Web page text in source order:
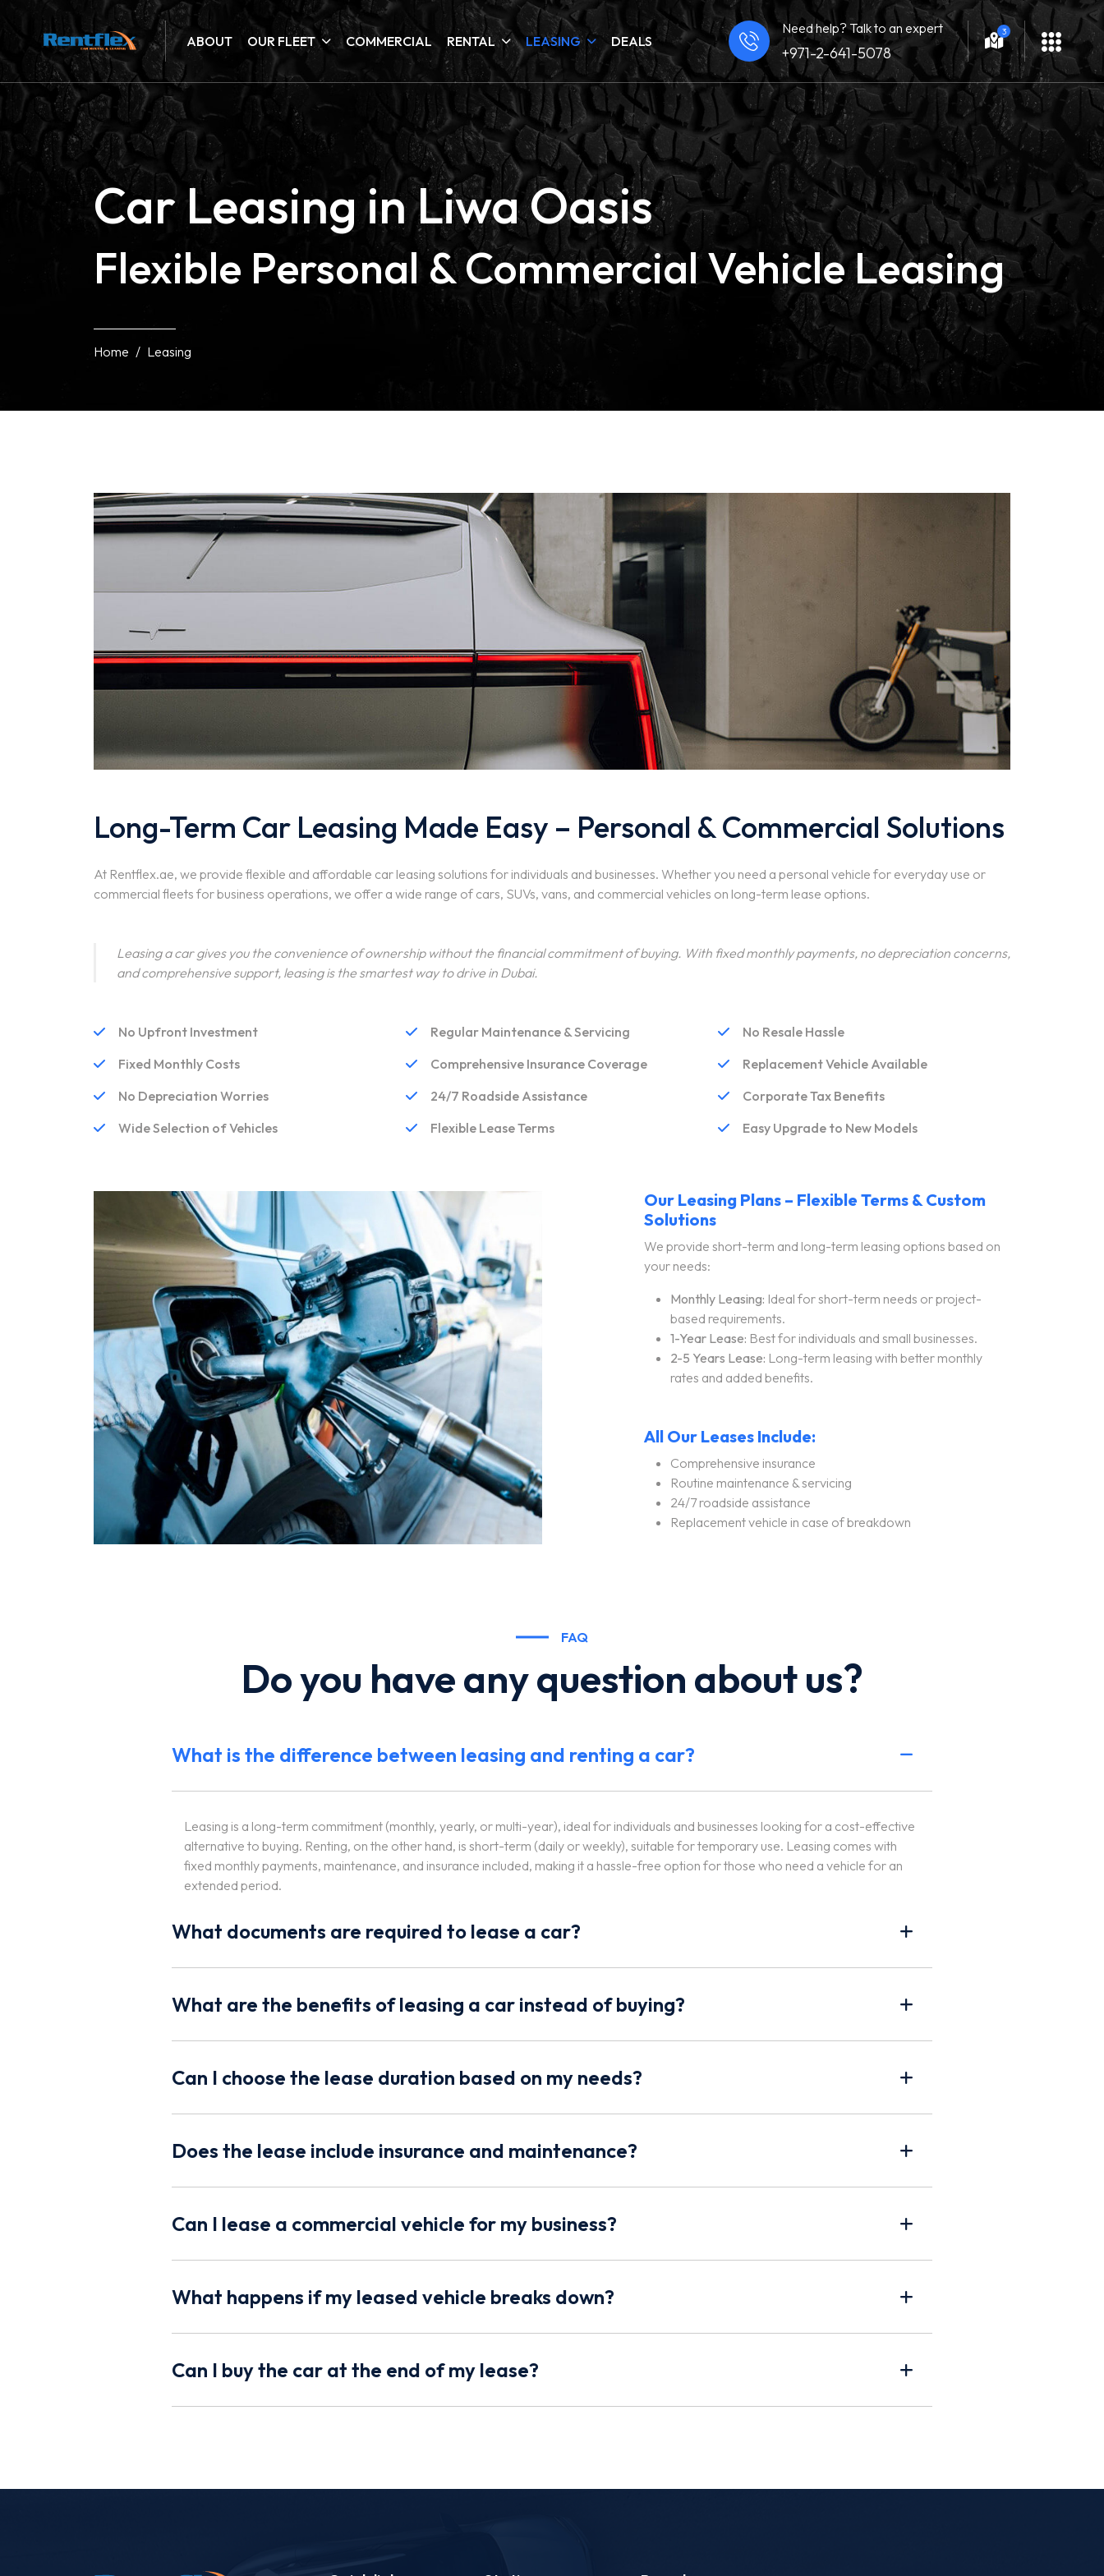
ABOUT OUR FLEET COMMERCIAL RENTAL LEASING DEALS
Need help? Talk to an expert
+971-2-641-5078
3
Car Leasing in Liwa Oasis
Flexible Personal & Commercial Vehicle Leasing
Home Leasing
Long-Term Car Leasing Made Easy – Personal & Commercial Solutions
At Rentflex.ae, we provide flexible and affordable car leasing solutions for individuals and businesses. Whether you need a personal vehicle for everyday use or
commercial fleets for business operations, we offer a wide range of cars, SUVs, vans, and commercial vehicles on long-term lease options.
Leasing a car gives you the convenience of ownership without the financial commitment of buying. With fixed monthly payments, no depreciation concerns,
and comprehensive support, leasing is the smartest way to drive in Dubai.
No Upfront Investment
Fixed Monthly Costs
No Depreciation Worries
Wide Selection of Vehicles
Regular Maintenance & Servicing
Comprehensive Insurance Coverage
24/7 Roadside Assistance
Flexible Lease Terms
No Resale Hassle
Replacement Vehicle Available
Corporate Tax Benefits
Easy Upgrade to New Models
Our Leasing Plans – Flexible Terms & Custom
Solutions
We provide short-term and long-term leasing options based on
your needs:
Monthly Leasing: Ideal for short-term needs or project-
based requirements.
1-Year Lease: Best for individuals and small businesses.
2-5 Years Lease: Long-term leasing with better monthly
rates and added benefits.
All Our Leases Include:
Comprehensive insurance
Routine maintenance & servicing
24/7 roadside assistance
Replacement vehicle in case of breakdown
FAQ
Do you have any question about us?
What is the difference between leasing and renting a car?
Leasing is a long-term commitment (monthly, yearly, or multi-year), ideal for individuals and businesses looking for a cost-effective
alternative to buying. Renting, on the other hand, is short-term (daily or weekly), suitable for temporary use. Leasing comes with
fixed monthly payments, maintenance, and insurance included, making it a hassle-free option for those who need a vehicle for an
extended period.
What documents are required to lease a car?
What are the benefits of leasing a car instead of buying?
Can I choose the lease duration based on my needs?
Does the lease include insurance and maintenance?
Can I lease a commercial vehicle for my business?
What happens if my leased vehicle breaks down?
Can I buy the car at the end of my lease?